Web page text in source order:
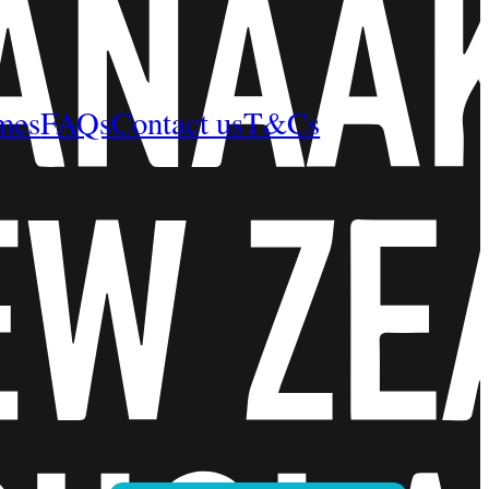
FAQsContact usT&Cs